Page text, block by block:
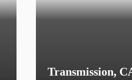
Transmission,